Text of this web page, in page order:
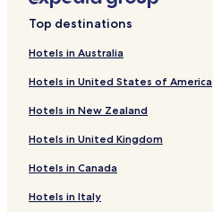
Hotels with a Pool in Dilekli
Ahmediye Hotels
Balkaya Hotels
İlmiye Hotels
Erenler Hotels
Hotels with Parking in Serdivan
Serdivan Hotels
Hotels with Parking in Adapazari
Top destinations
Hotels in Australia
Hotels in United States of America
Hotels in New Zealand
Hotels in United Kingdom
Hotels in Canada
Hotels in Italy